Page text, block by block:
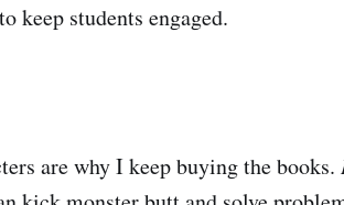
keep students engaged.
are why I keep buying the books.